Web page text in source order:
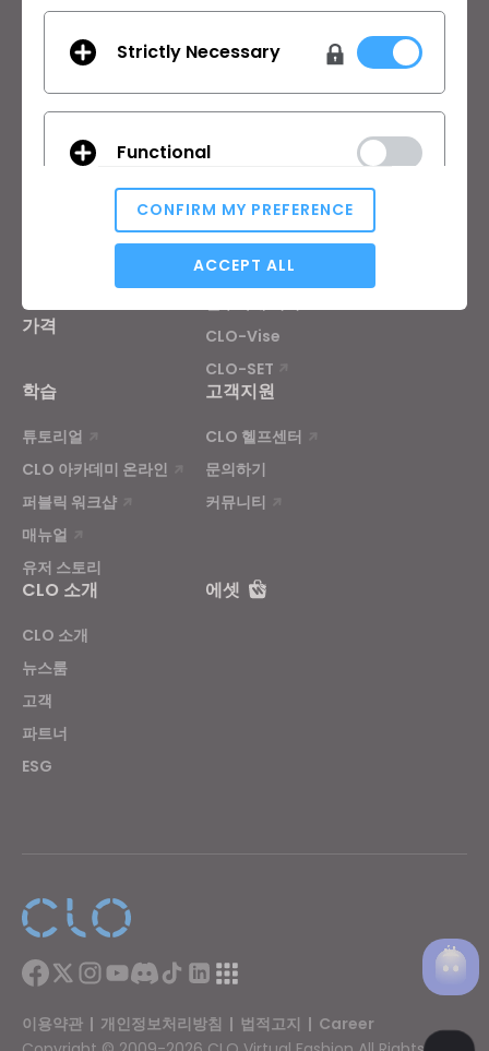
한국어
제품
가격
교육기관
개인 및 학생
채용정보
CLO-Vise
CLO-SET
학습
튜토리얼
CLO 아카데미 온라인
퍼블릭 워크샵
매뉴얼
유저 스토리
고객지원
CLO 헬프센터
문의하기
커뮤니티
CLO 소개
CLO 소개
뉴스룸
고객
파트너
ESG
에셋
이용약관 | 개인정보처리방침 | 법적고지 | Career
Strictly Necessary
Functional
Analytical / Performance
properly.
CONFIRM MY PREFERENCE
ACCEPT ALL